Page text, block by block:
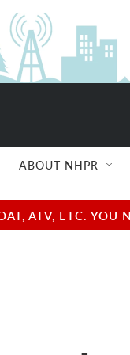
ABOUT NHPR
ATV, ETC.